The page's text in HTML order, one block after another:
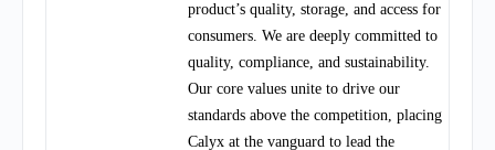
product’s quality, storage, and access for
consumers. We are deeply committed to
quality, compliance, and sustainability.
Our core values unite to drive our
standards above the competition, placing
Calyx at the vanguard to lead the